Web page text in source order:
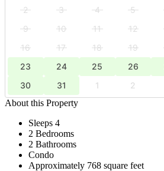
2
3 4 5
9
10 11 12
16
17 18 19
23
24 25 26
30
31 1 2
About this Property
Sleeps 4
2 Bedrooms
2 Bathrooms
Condo
Approximately 768 square feet